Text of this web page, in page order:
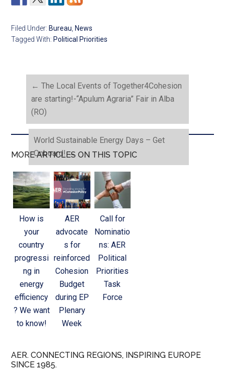
Filed Under: Bureau News
Tagged With: Political Priorities
← The Local Events of Together4Cohesion
are starting!-“Apulum Agraria” Fair in Alba
(RO)
World Sustainable Energy Days – Get
Onboard!→
MORE ARTICLES ON THIS TOPIC
How is
your
country
progressi
ng in
energy
efficiency
? We want
to know!
AER
advocate
s for
reinforced
Cohesion
Budget
during EP
Plenary
Week
Call for
Nominatio
ns: AER
Political
Priorities
Task
Force
AER. CONNECTING REGIONS, INSPIRING EUROPE
SINCE 1985.